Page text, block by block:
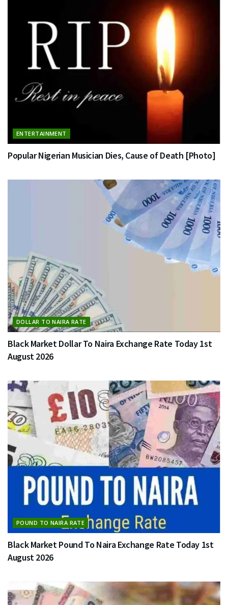
ENTERTAINMENT
Popular Nigerian Musician Dies, Cause of Death [Photo]
DOLLAR TO NAIRA RATE
Black Market Dollar To Naira Exchange Rate Today 1st
August 2026
POUND TO NAIRA RATE
Black Market Pound To Naira Exchange Rate Today 1st
August 2026